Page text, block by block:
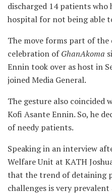
discharged 14 patients who
hospital for not being able
The move forms part of the
celebration ofGhanAkoma
Ennin took over as host in
joined Media General.
The gesture also coincided
Kofi Asante Ennin. So, he
of needy patients.
Speaking in an interview
Welfare Unit at KATH
that the trend of detaining
challenges is very